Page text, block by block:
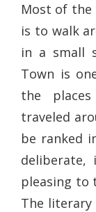
Most of the
is to walk
in a small
Town is
the
traveled
be ranked
pleasing to
The literary